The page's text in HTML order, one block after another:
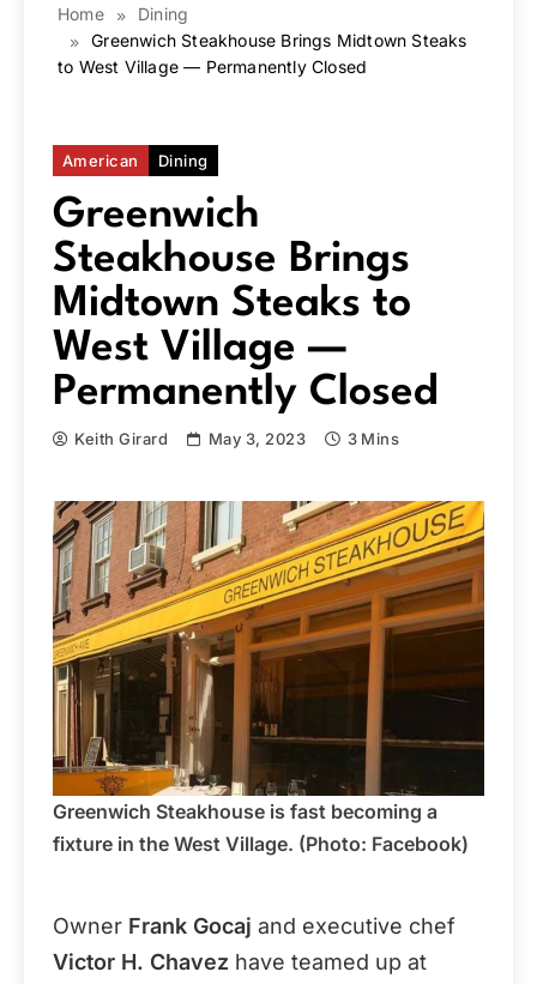
Home
Dining
Greenwich Steakhouse Brings Midtown Steaks
to West Village — Permanently Closed
American Dining
Greenwich
Steakhouse Brings
Midtown Steaks to
West Village —
Permanently Closed
Keith Girard May 3, 2023 3 Mins
Greenwich Steakhouse is fast becoming a
fixture in the West Village. (Photo: Facebook)
Owner Frank Gocaj and executive chef
Victor H. Chavez have teamed up at